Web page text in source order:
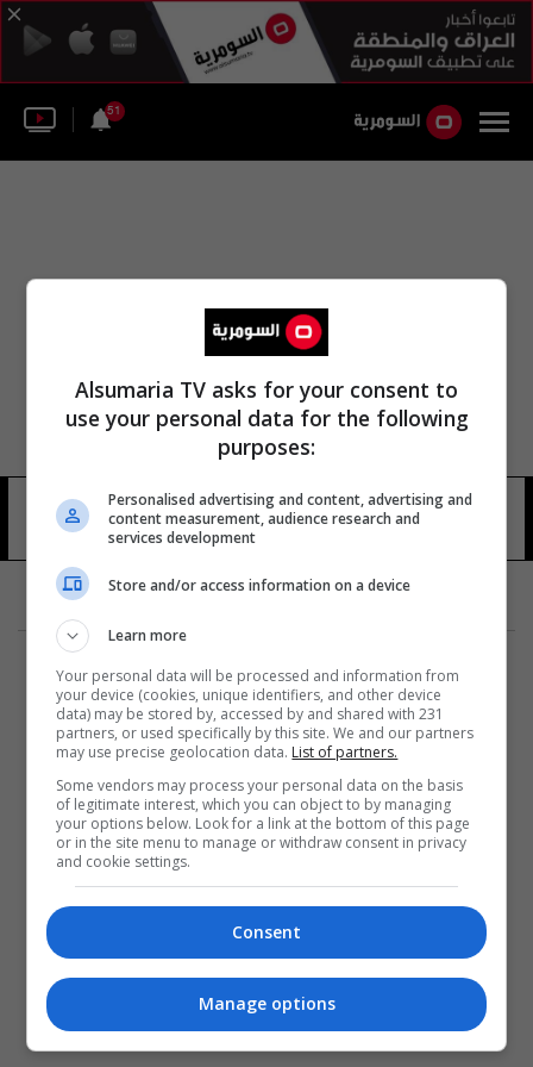
51
الميدالية الوطنية 8 شوهد
المزيد
Alsumaria TV asks for your consent to
use your personal data for the following
purposes:
Personalised advertising and content, advertising and
content measurement, audience research and
services development
Store and/or access information on a device
Learn more
Your personal data will be processed and information from
your device (cookies, unique identifiers, and other device
data) may be stored by, accessed by and shared with 231
partners, or used specifically by this site. We and our partners
may use precise geolocation data. List of partners.
Some vendors may process your personal data on the basis
of legitimate interest, which you can object to by managing
your options below. Look for a link at the bottom of this page
or in the site menu to manage or withdraw consent in privacy
and cookie settings.
Consent
Manage options